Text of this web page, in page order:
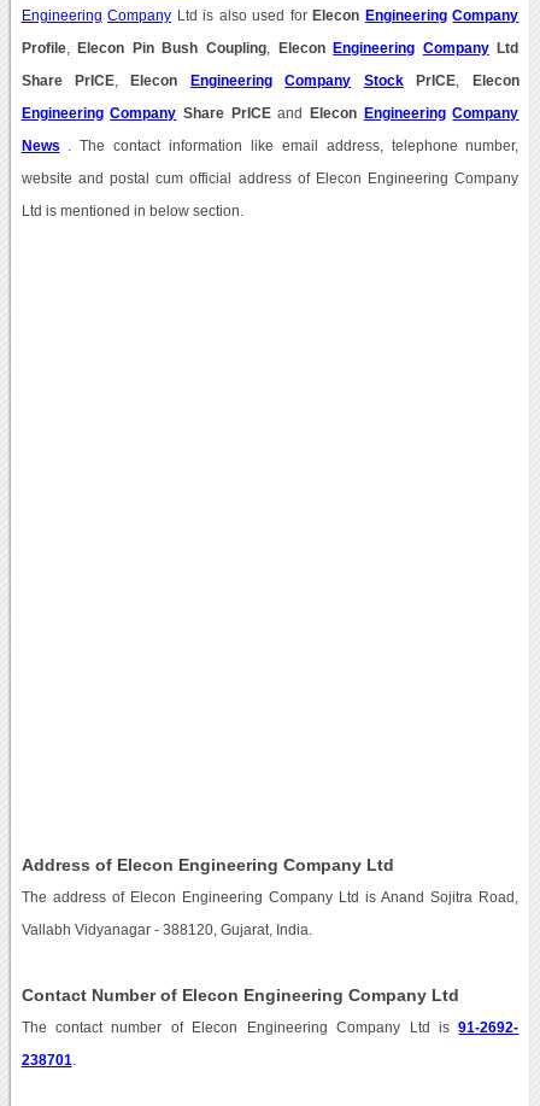
Engineering Company Ltd is also used for Elecon Engineering Company
Profile, Elecon Pin Bush Coupling, Elecon Engineering CompanyLtd
Share PrICE, Elecon Engineering Company StockPrICE Elecon
Engineering Company Share PrICEand Elecon Engineering Company
News . The contact information like email address, telephone number,
website and postal cum official address of Elecon Engineering Company
Ltd is mentioned in below section.
Address of Elecon Engineering Company Ltd
The address of Elecon Engineering Company Ltd is Anand Sojitra Road,
Vallabh Vidyanagar - 388120, Gujarat, India.
Contact Number of Elecon Engineering Company Ltd
The contact number of Elecon Engineering Company Ltd is91-2692-
238701